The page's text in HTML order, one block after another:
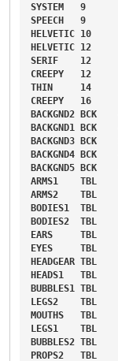
SYSTEM
9
SPEECH
9
HELVETIC 10
HELVETIC 12
SERIF
12
CREEPY
12
THIN
14
CREEPY
16
BACKGND2 BCK
BACKGND1
BCK
BACKGND3 BCK
BACKGND4 BCK
BACKGND5 BCK
ARMS1
TBL
ARMS2
TBL
BODIES1
TBL
BODIES2
TBL
EARS
TBL
EYES
TBL
HEADGEAR TBL
HEADS1
TBL
BUBBLES1
TBL
LEGS2
TBL
MOUTHS
TBL
LEGS1
TBL
BUBBLES2 TBL
PROPS2
TBL